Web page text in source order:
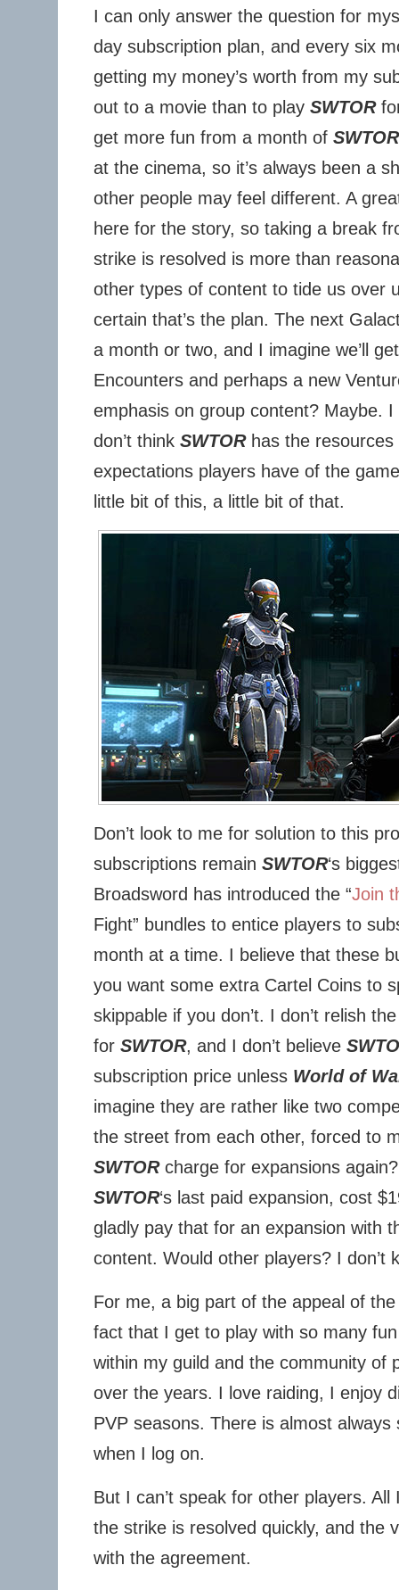
I can only answer the question for
day subscription plan, and every six
getting my money’s worth from my
out to a movie than to play SWTOR
get more fun from a month of SWTOR
at the cinema, so it’s always been a
other people may feel different. A
here for the story, so taking a break
strike is resolved is more than
other types of content to tide us over
certain that’s the plan. The next
a month or two, and I imagine we’ll
Encounters and perhaps a new
emphasis on group content? Maybe. I
don’t think SWTORhas the resources
expectations players have of the
little bit of this, a little bit of that.
Don’t look to me for solution to this
subscriptions remain SWTOR‘s
Broadsword has introduced the “Join
Fight” bundles to entice players to
month at a time. I believe that these
you want some extra Cartel Coins to
skippable if you don’t. I don’t relish
for SWTOR, and I don’t believe
subscription price unless World of
imagine they are rather like two
the street from each other, forced to
SWTORcharge for expansions
SWTOR‘s last paid expansion, cost
gladly pay that for an expansion with
content. Would other players? I don’t
For me, a big part of the appeal of
fact that I get to play with so many
within my guild and the community of
over the years. I love raiding, I enjoy
PVP seasons. There is almost
when I log on.
But I can’t speak for other players.
the strike is resolved quickly, and the
with the agreement.